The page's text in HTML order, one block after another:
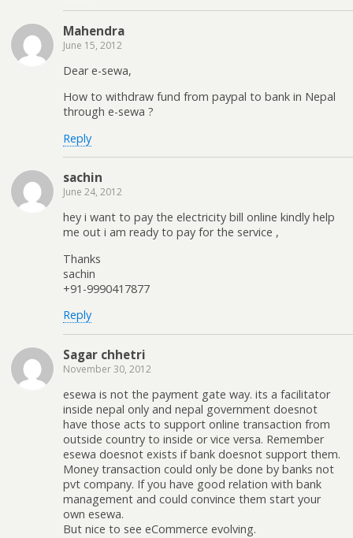
Mahendra
June 15, 2012
Dear e-sewa,
How to withdraw fund from paypal to bank in Nepal
through e-sewa ?
Reply
sachin
June 24, 2012
hey i want to pay the electricity bill online kindly help
me out i am ready to pay for the service ,
Thanks
sachin
+91-9990417877
Reply
Sagar chhetri
November 30, 2012
esewa is not the payment gate way. its a facilitator
inside nepal only and nepal government doesnot
have those acts to support online transaction from
outside country to inside or vice versa. Remember
esewa doesnot exists if bank doesnot support them.
Money transaction could only be done by banks not
pvt company. If you have good relation with bank
management and could convince them start your
own esewa.
But nice to see eCommerce evolving.